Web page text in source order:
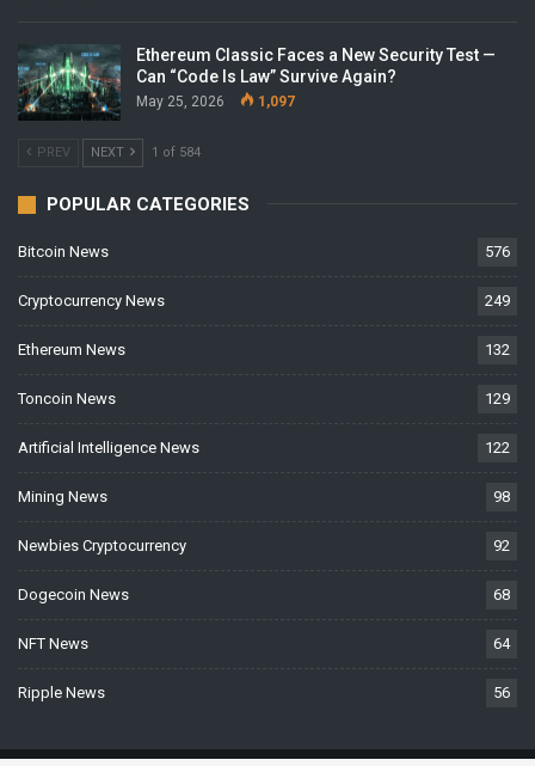
Ethereum Classic Faces a New Security Test —
Can “Code Is Law” Survive Again?
May 25, 2026 1,097
PREV NEXT 1 of 584
POPULAR CATEGORIES
Bitcoin News 576
Cryptocurrency News 249
Ethereum News 132
Toncoin News 129
Artificial Intelligence News 122
Mining News 98
Newbies Cryptocurrency 92
Dogecoin News 68
NFT News 64
Ripple News 56